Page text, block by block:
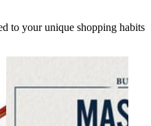
to your unique shopping habits